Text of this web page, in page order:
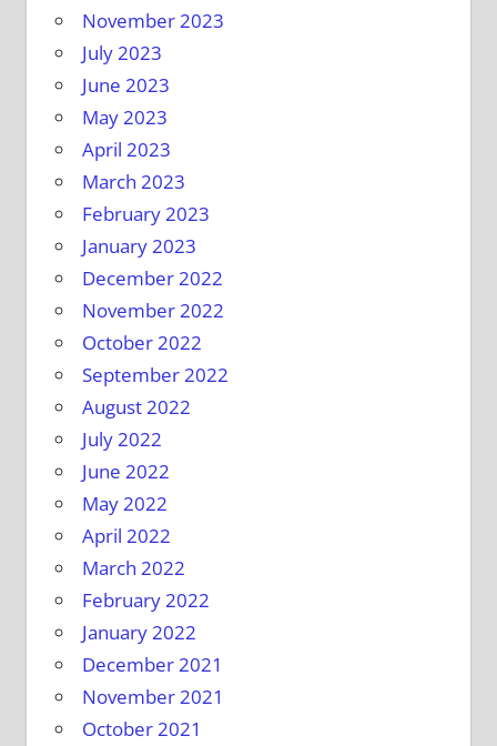
November 2023
July 2023
June 2023
May 2023
April 2023
March 2023
February 2023
January 2023
December 2022
November 2022
October 2022
September 2022
August 2022
July 2022
June 2022
May 2022
April 2022
March 2022
February 2022
January 2022
December 2021
November 2021
October 2021